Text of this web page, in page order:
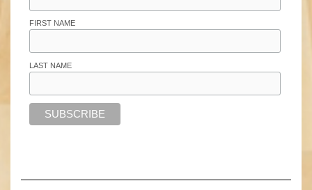
FIRST NAME
LAST NAME